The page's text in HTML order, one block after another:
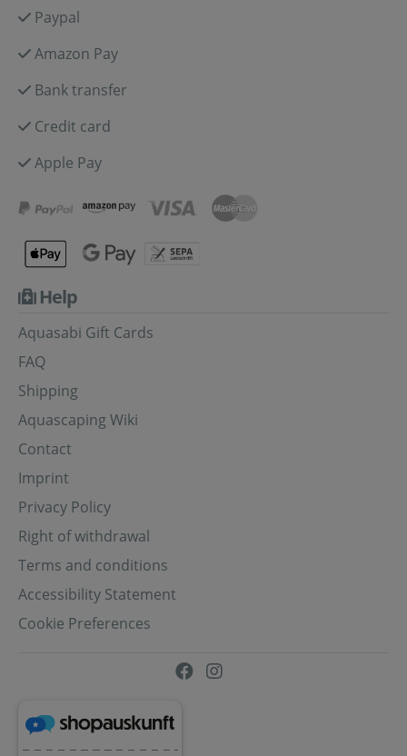
Paypal
Amazon Pay
Bank transfer
Credit card
Apple Pay
Help
Aquasabi Gift Cards
FAQ
Shipping
Aquascaping Wiki
Contact
Imprint
Privacy Policy
Right of withdrawal
Terms and conditions
Accessibility Statement
Cookie Preferences